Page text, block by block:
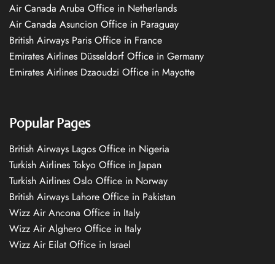
Air Canada Aruba Office in Netherlands
Air Canada Asuncion Office in Paraguay
British Airways Paris Office in France
Emirates Airlines Düsseldorf Office in Germany
Emirates Airlines Dzaoudzi Office in Mayotte
Popular Pages
British Airways Lagos Office in Nigeria
Turkish Airlines Tokyo Office in Japan
Turkish Airlines Oslo Office in Norway
British Airways Lahore Office in Pakistan
Wizz Air Ancona Office in Italy
Wizz Air Alghero Office in Italy
Wizz Air Eilat Office in Israel